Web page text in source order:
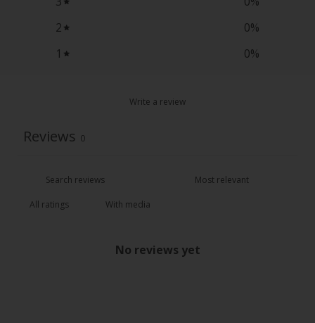
2
0%
1
0%
Write a review
Reviews 0
With media
No reviews yet